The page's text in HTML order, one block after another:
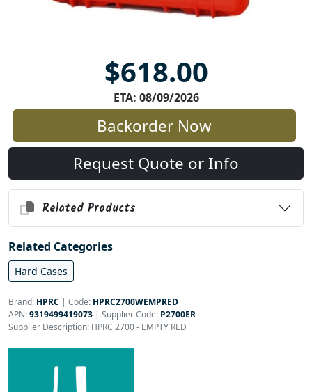
$618.00
ETA: 08/09/2026
Backorder Now
Request Quote or Info
Related Products
Related Categories
Hard Cases
Brand: HPRC | Code: HPRC2700WEMPRED
APN:9319499419073 | Supplier Code: P2700ER
Supplier Description: HPRC 2700 - EMPTY RED